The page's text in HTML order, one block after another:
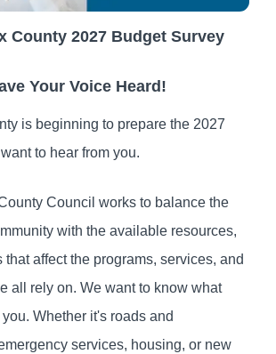
County 2027 Budget Survey
Your Voice Heard!
is beginning to prepare the 2027
to hear from you.
Council works to balance the
with the available resources,
that affect the programs, services, and
all rely on. We want to know what
Whether it's roads and
services, housing, or new